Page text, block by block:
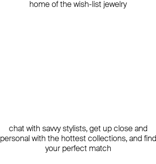
home of the wish-list jewelry
chat with savvy stylists, get up close and
personal with the hottest collections, and find
your perfect match